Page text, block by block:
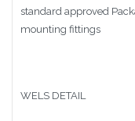
standard approved
mounting fittings
WELS DETAIL